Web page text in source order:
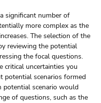
significant number of
more complex as the
The selection of the
reviewing the potential
the focal questions.
critical uncertainties you
potential scenarios formed
potential scenario would
of questions, such as the